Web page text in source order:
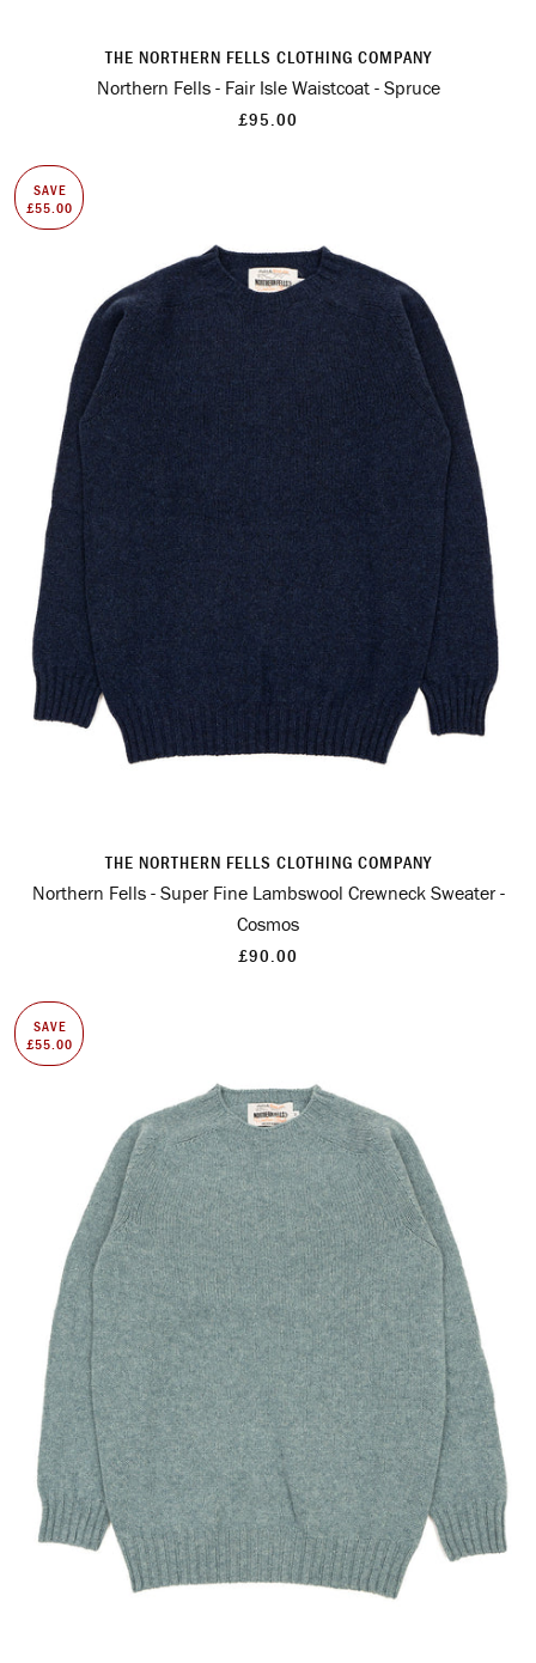
THE NORTHERN FELLS CLOTHING COMPANY
Northern Fells - Fair Isle Waistcoat - Spruce
£95.00
SAVE
£55.00
THE NORTHERN FELLS CLOTHING COMPANY
Northern Fells - Super Fine Lambswool Crewneck Sweater -
Cosmos
£90.00
SAVE
£55.00